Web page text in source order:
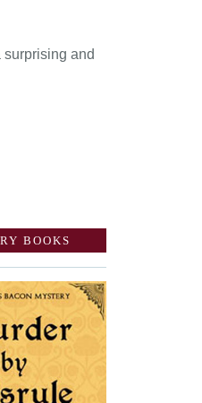
surprising and
BOOKS